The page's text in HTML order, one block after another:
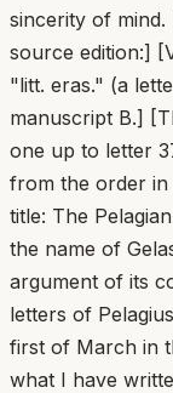
sincerity of
source edition:]
"litt. eras." (a
manuscript B.]
one up to letter
from the order
title: The
the name of
argument of its
letters of
first of March in
what I have